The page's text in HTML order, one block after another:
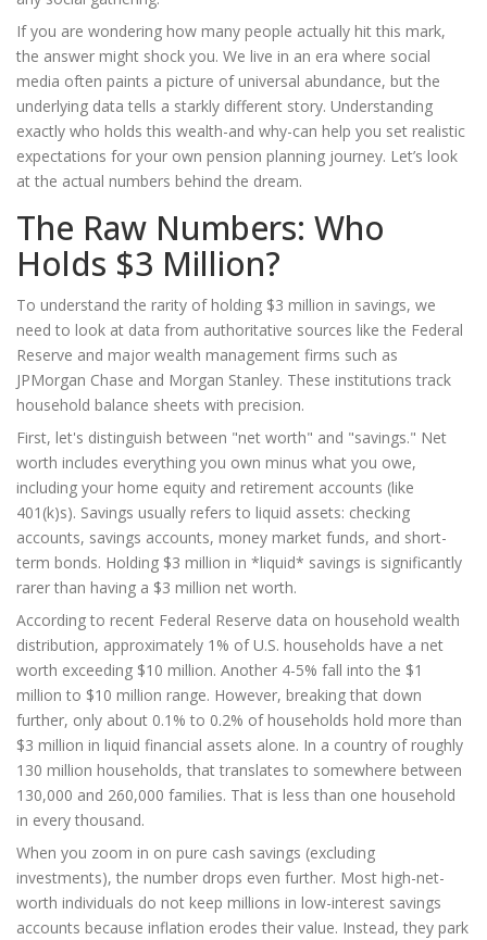
If you are wondering how many people actually hit this mark,
the answer might shock you. We live in an era where social
media often paints a picture of universal abundance, but the
underlying data tells a starkly different story. Understanding
exactly who holds this wealth-and why-can help you set realistic
expectations for your own pension planning journey. Let’s look
at the actual numbers behind the dream.
The Raw Numbers: Who
Holds $3 Million?
To understand the rarity of holding $3 million in savings, we
need to look at data from authoritative sources like the Federal
Reserve and major wealth management firms such as
JPMorgan Chase and Morgan Stanley. These institutions track
household balance sheets with precision.
First, let's distinguish between "net worth" and "savings." Net
worth includes everything you own minus what you owe,
including your home equity and retirement accounts (like
401(k)s). Savings usually refers to liquid assets: checking
accounts, savings accounts, money market funds, and short-
term bonds. Holding $3 million in *liquid* savings is significantly
rarer than having a $3 million net worth.
According to recent Federal Reserve data on household wealth
distribution, approximately 1% of U.S. households have a net
worth exceeding $10 million. Another 4-5% fall into the $1
million to $10 million range. However, breaking that down
further, only about 0.1% to 0.2% of households hold more than
$3 million in liquid financial assets alone. In a country of roughly
130 million households, that translates to somewhere between
130,000 and 260,000 families. That is less than one household
in every thousand.
When you zoom in on pure cash savings (excluding
investments), the number drops even further. Most high-net-
worth individuals do not keep millions in low-interest savings
accounts because inflation erodes their value. Instead, they park